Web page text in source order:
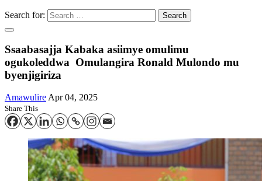
Search for:
Ssaabasajja Kabaka asiimye omulimu
ogukoleddwa Omulangira Ronald Mulondo mu
byenjigiriza
AmawulireApr 04, 2025
Share This